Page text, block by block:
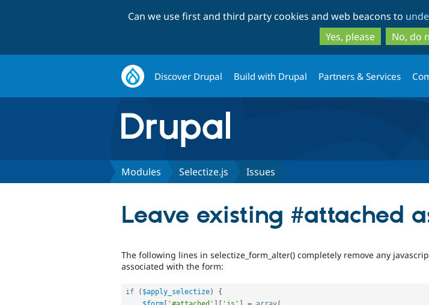
to
to
Can we use first and third party cookies and web beacons to
Yes, please
No, do
Discover Drupal Build with Drupal Partners & Services
Modules Selectize.js Issues
Leave existing #attached
The following lines in selectize_form_alter() completely remove any
associated with the form:
if ( $apply_selectize)
{